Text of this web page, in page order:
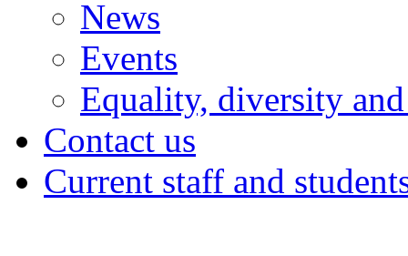
News
Events
Equality, diversity
Contact us
Current staff and